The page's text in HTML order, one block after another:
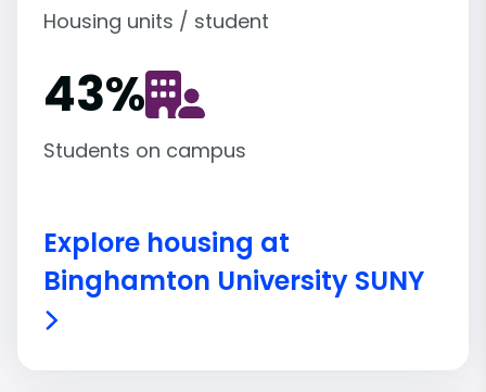
Housing units / student
43%
Students on campus
Explore housing at
Binghamton University SUNY